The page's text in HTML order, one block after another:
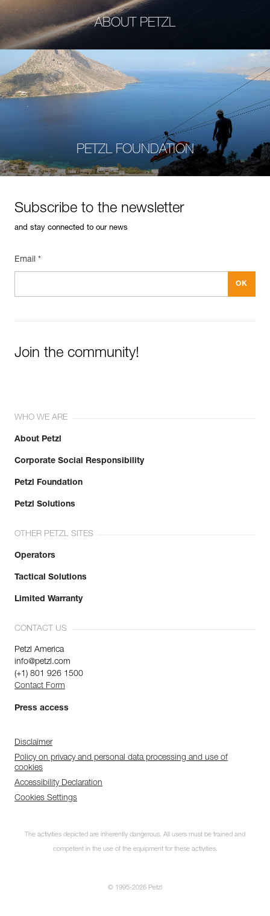
ABOUT PETZL
PETZL FOUNDATION
Subscribe to the newsletter
and stay connected to our news
Email *
Join the community!
WHO WE ARE
About Petzl
Corporate Social Responsibility
Petzl Foundation
Petzl Solutions
OTHER PETZL SITES
Operators
Tactical Solutions
Limited Warranty
CONTACT US
Petzl America
info@petzl.com
(+1) 801 926 1500
Contact Form
Press access
Disclaimer
Policy on privacy and personal data processing and use of
cookies
Accessibility Declaration
Cookies Settings
The activities depicted are inherently dangerous. All users must be trained and
competent in the use of the equipment for these activities.
© 1995-2026 Petzl